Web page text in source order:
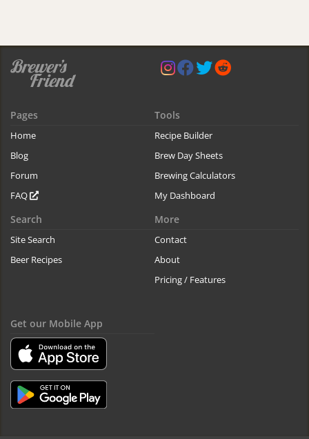
Pages
Home
Blog
Forum
FAQ
Tools
Recipe Builder
Brew Day Sheets
Brewing Calculators
My Dashboard
Search
Site Search
Beer Recipes
More
Contact
About
Pricing / Features
Get our Mobile App